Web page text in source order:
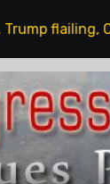
flailing,